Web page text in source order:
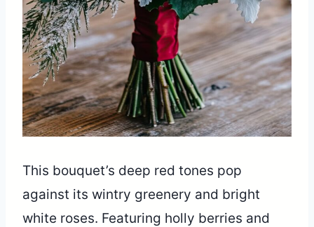
This bouquet’s deep red tones pop
against its wintry greenery and bright
white roses. Featuring holly berries and